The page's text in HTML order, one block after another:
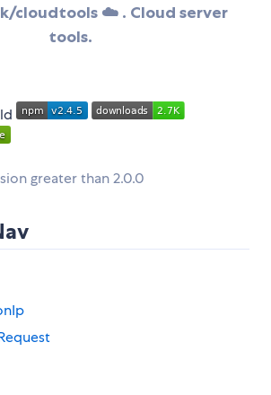
cloudtools ☁️ . Cloud server
tools.
greater than 2.0.0